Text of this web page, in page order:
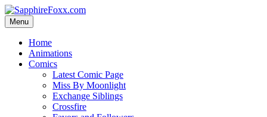
Skip
to
content
Menu
Home
Animations
Comics
Latest Comic Page
Miss By Moonlight
Exchange Siblings
Crossfire